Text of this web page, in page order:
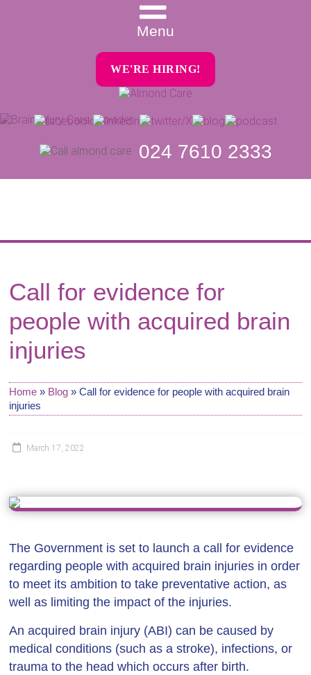
Menu
024 7610 2333
WE'RE HIRING!
Call for evidence for
people with acquired brain
injuries
Home » Blog »Call for evidence for people with acquired brain
injuries
March 17, 2022
The Government is set to launch a call for evidence
regarding people with acquired brain injuries in order
to meet its ambition to take preventative action, as
well as limiting the impact of the injuries.
An acquired brain injury (ABI) can be caused by
medical conditions (such as a stroke), infections, or
trauma to the head which occurs after birth.